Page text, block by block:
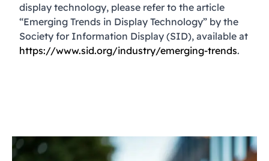
display technology, please refer to the article
“Emerging Trends in Display Technology” by the
Society for Information Display (SID), available at
https://www.sid.org/industry/emerging-trends.